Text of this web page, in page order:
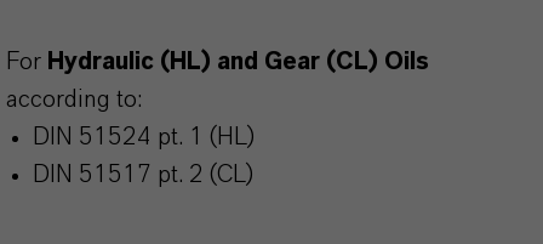
For Hydraulic (HL) and Gear (CL) Oils
according to:
DIN 51524 pt. 1 (HL)
DIN 51517 pt. 2 (CL)